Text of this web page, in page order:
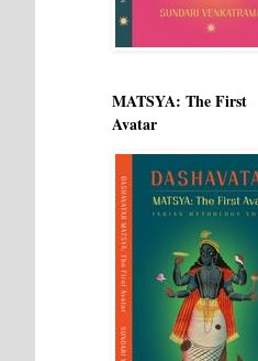
MATSYA: The First
Avatar